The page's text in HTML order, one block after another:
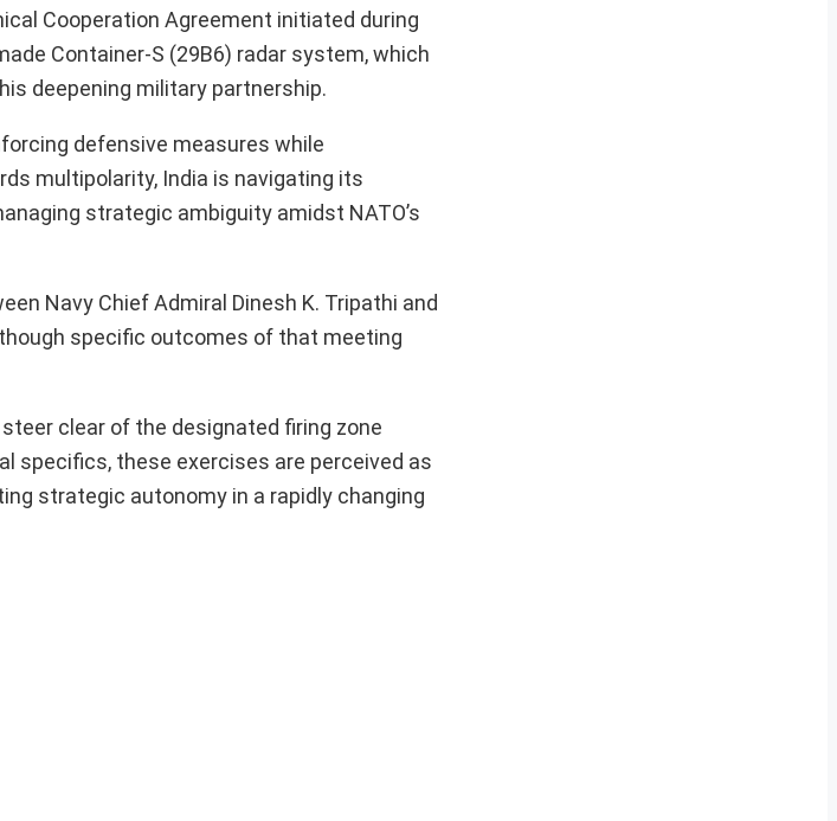
Cooperation Agreement initiated during
Container-S (29B6) radar system, which
deepening military partnership.
defensive measures while
multipolarity, India is navigating its
strategic ambiguity amidst NATO’s
Navy Chief Admiral Dinesh K. Tripathi and
specific outcomes of that meeting
clear of the designated firing zone
specifics, these exercises are perceived as
strategic autonomy in a rapidly changing